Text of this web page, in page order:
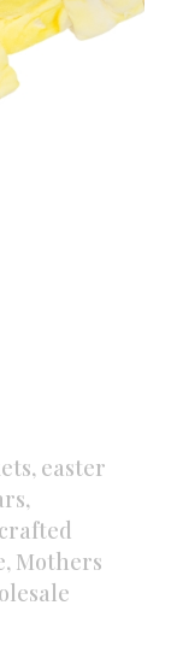
, easter
,
, Mothers